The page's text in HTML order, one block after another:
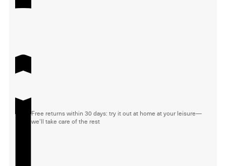
Free returns within 30 days: try it out at home at your leisure—
we'll take care of the rest